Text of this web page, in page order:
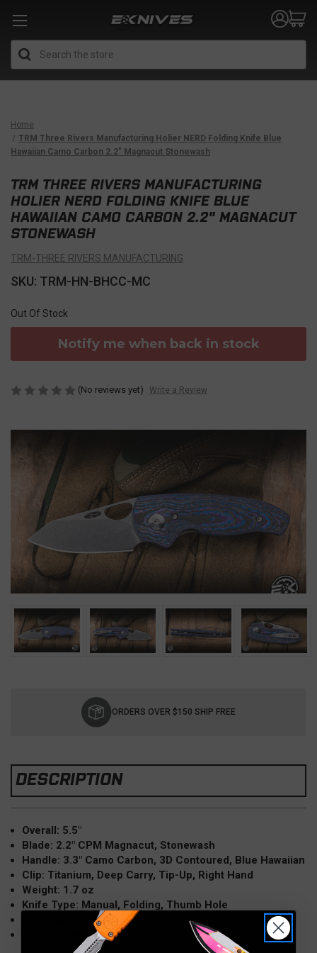
Home
TRM Three Rivers Manufacturing Holier NERD Folding Knife Blue
Hawaiian Camo Carbon 2.2" Magnacut Stonewash
TRM THREE RIVERS MANUFACTURING
HOLIER NERD FOLDING KNIFE BLUE
HAWAIIAN CAMO CARBON 2.2" MAGNACUT
STONEWASH
TRM-THREE RIVERS MANUFACTURING
SKU: TRM-HN-BHCC-MC
Out Of Stock
Notify me when back in stock
(No reviews yet) Write a Review
ORDERS OVER $150 SHIP FREE
DESCRIPTION
Overall: 5.5"
Blade: 2.2" CPM Magnacut, Stonewash
Handle: 3.3" Camo Carbon, 3D Contoured, Blue Hawaiian
Clip: Titanium, Deep Carry, Tip-Up, Right Hand
Weight: 1.7 oz
Knife Type: Manual, Folding, Thumb Hole
Lock Type: Liner Lock
Made in the USA